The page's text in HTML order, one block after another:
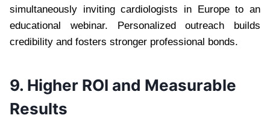
simultaneously inviting cardiologists in Europe to an
educational webinar. Personalized outreach builds
credibility and fosters stronger professional bonds.
9. Higher ROI and Measurable
Results